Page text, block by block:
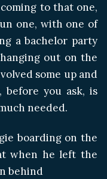
to that one,
one, with one of
a bachelor party
out on the
some up and
you ask, is
needed.
boarding on the
when he left the
behind